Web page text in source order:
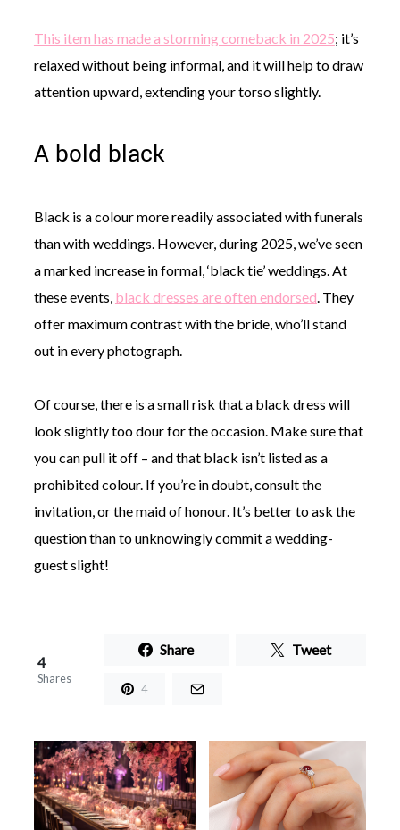
This item has made a storming comeback in 2025; it’s
relaxed without being informal, and it will help to draw
attention upward, extending your torso slightly.
A bold black
Black is a colour more readily associated with funerals
than with weddings. However, during 2025, we’ve seen
a marked increase in formal, ‘black tie’ weddings. At
these events, black dresses are often endorsed . They
offer maximum contrast with the bride, who’ll stand
out in every photograph.
Of course, there is a small risk that a black dress will
look slightly too dour for the occasion. Make sure that
you can pull it off – and that black isn’t listed as a
prohibited colour. If you’re in doubt, consult the
invitation, or the maid of honour. It’s better to ask the
question than to unknowingly commit a wedding-
guest slight!
4
Shares
Share Tweet
4